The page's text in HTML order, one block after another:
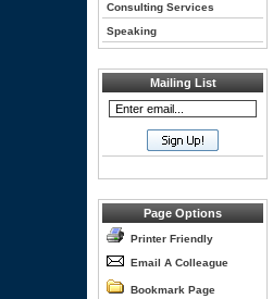
Consulting Services
Speaking
Mailing List
Page Options
Printer Friendly
Email A Colleague
Bookmark Page